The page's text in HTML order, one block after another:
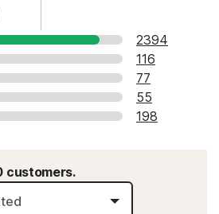
2394
116
77
55
198
customers.